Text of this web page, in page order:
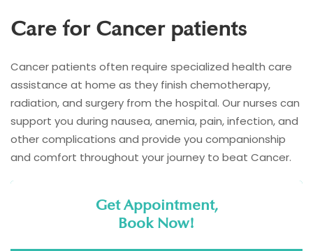
Care for Cancer patients
Cancer patients often require specialized health care
assistance at home as they finish chemotherapy,
radiation, and surgery from the hospital. Our nurses can
support you during nausea, anemia, pain, infection, and
other complications and provide you companionship
and comfort throughout your journey to beat Cancer.
Get Appointment,
Book Now!